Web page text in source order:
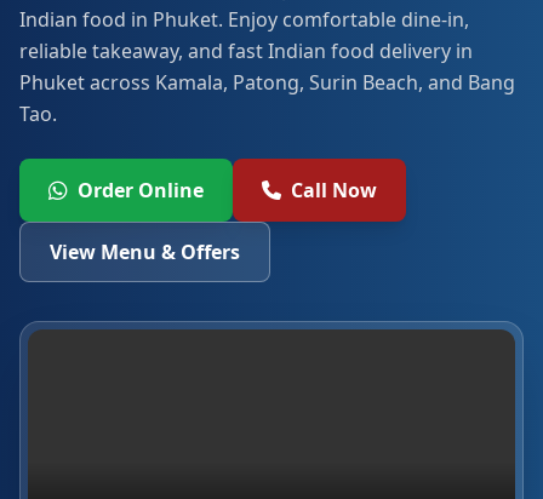
Indian food in Phuket. Enjoy comfortable dine-in,
reliable takeaway, and fast Indian food delivery in
Phuket across Kamala, Patong, Surin Beach, and Bang
Tao.
Order Online Call Now
View Menu & Offers